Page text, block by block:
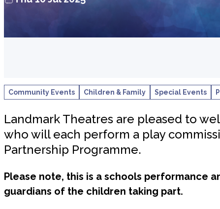
Community Events Children & Family Special Events
Landmark Theatres are pleased to
who will each perform a play
Partnership Programme.
Please note, this is a schools performance
guardians of the children taking part.